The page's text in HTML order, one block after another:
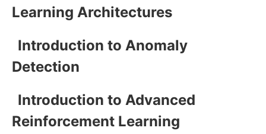
Learning Architectures
Introduction to Anomaly
Detection
Introduction to Advanced
Reinforcement Learning